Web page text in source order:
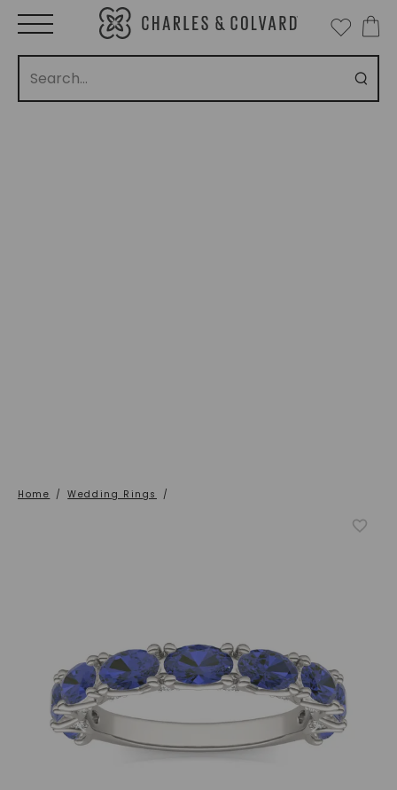
Home / Wedding Rings /